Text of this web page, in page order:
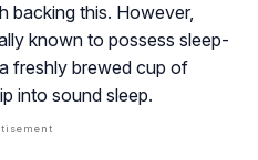
backing this. However,
known to possess sleep-
freshly brewed cup of
into sound sleep.